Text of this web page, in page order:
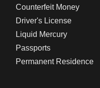
Counterfeit Money
Driver's License
Liquid Mercury
Passports
Permanent Residence